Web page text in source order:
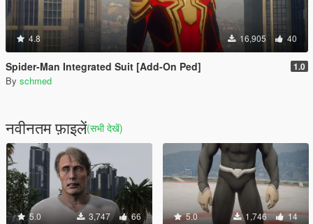
4.8 16,905 40
Spider-Man Integrated Suit [Add-On Ped] 1.0
By schmed
नवीनतम फ़ाइलें(सभी देखें)
5.0 3,747 66 5.0 1,746 14